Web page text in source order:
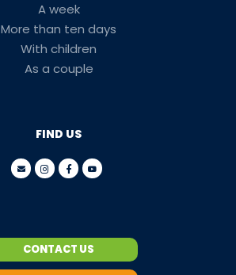
A week
More than ten days
With children
As a couple
FIND US
CONTACT US